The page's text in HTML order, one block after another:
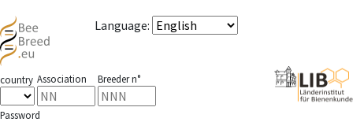
Language:
country Association Breeder n°
Password